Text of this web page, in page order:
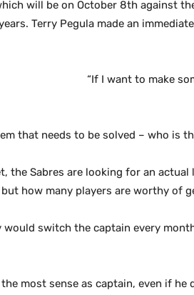
will be on October 8th against
Terry Pegula made an
“If I want to make
that needs to be solved – who is
Sabres are looking for an actual
but how many players are worthy of
switch the captain every
most sense as captain, even if he